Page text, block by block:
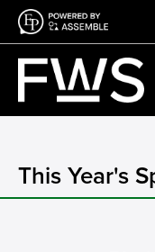
This Year's